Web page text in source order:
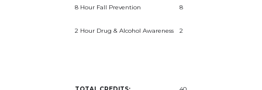
8 Hour Fall Prevention 8
2 Hour Drug & Alcohol Awareness 2